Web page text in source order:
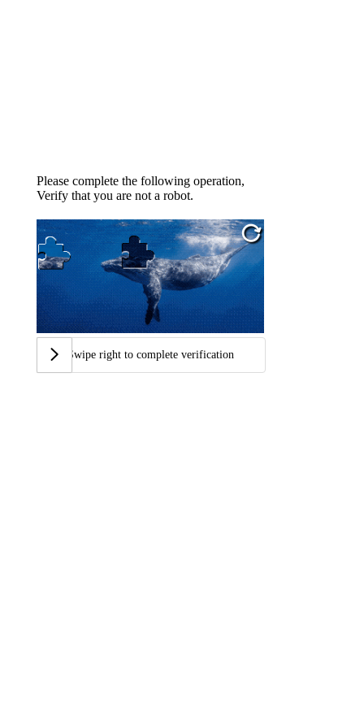
Please complete the following operation,
Verify that you are not a robot.
Swipe right to complete verification